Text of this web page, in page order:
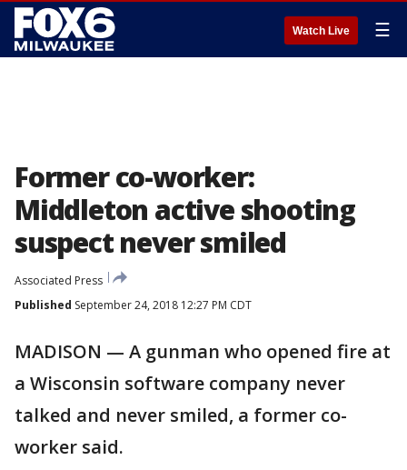
Watch Live ☰
Former co-worker:
Middleton active shooting
suspect never smiled
Associated Press
Published September 24, 2018 12:27 PM CDT
MADISON — A gunman who opened fire at
a Wisconsin software company never
talked and never smiled, a former co-
worker said.